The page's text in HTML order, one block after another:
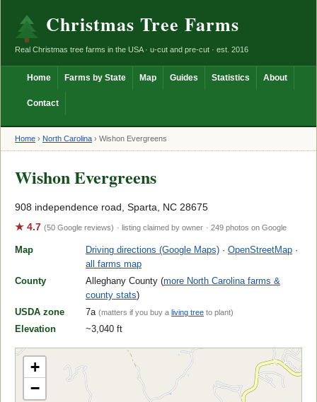
Christmas Tree Farms
Real Christmas tree farms in the USA · u-cut and pre-cut · est. 2016
Home Farms by State Map Guides Statistics About
Contact
Home › North Carolina › Wishon Evergreens
Wishon Evergreens
908 independence road, Sparta, NC 28675
★ 4.7 (50 Google reviews) · listing claimed by owner · 249 photos on Google
Map Driving directions (Google Maps) · OpenStreetMap ·
all farms map
County
Alleghany County (more North Carolina farms &
county stats)
USDA zone
7a (matters if you buy a living tree to plant)
Elevation ~3,040 ft
+
−